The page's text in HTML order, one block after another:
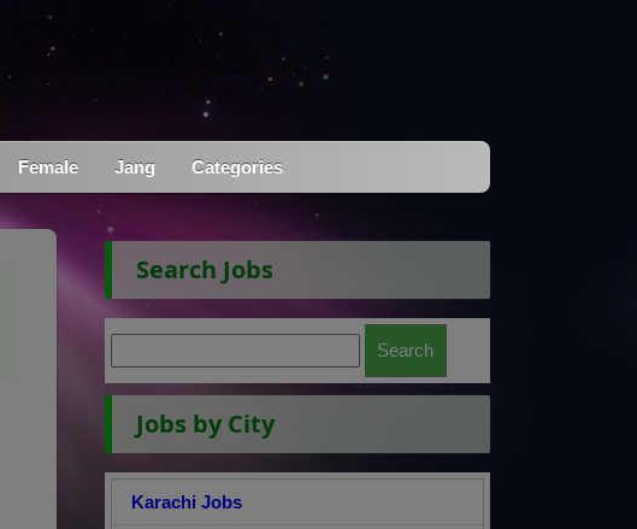
Female Jang Categories
Search Jobs
Jobs by City
Karachi Jobs